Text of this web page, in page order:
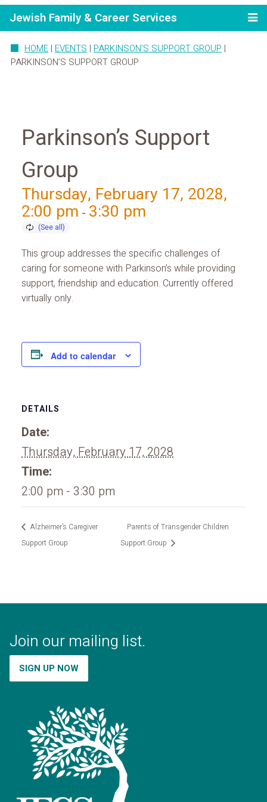
Jewish Family & Career Services
HOME | EVENTS | PARKINSON’S SUPPORT GROUP |
PARKINSON’S SUPPORT GROUP
Parkinson’s Support
Group
Thursday, February 17, 2028,
2:00 pm - 3:30 pm
This group addresses the specific challenges of
caring for someone with Parkinson’s while providing
support, friendship and education. Currently offered
virtually only.
Add to calendar
DETAILS
Date:
Thursday, February 17, 2028
Time:
2:00 pm - 3:30 pm
Alzheimer’s Caregiver
Support Group
Parents of Transgender Children
Support Group
Join our mailing list.
SIGN UP NOW